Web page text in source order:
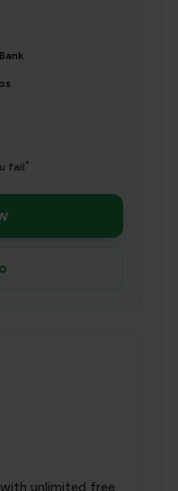
fail*
unlimited free